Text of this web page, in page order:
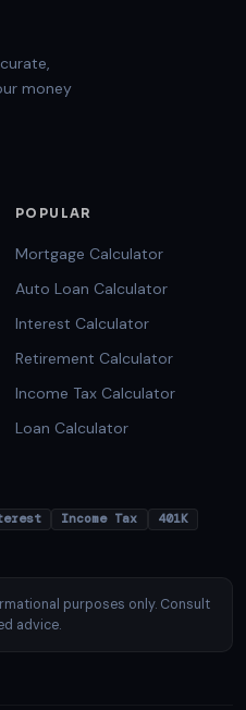
money
POPULAR
Mortgage Calculator
Auto Loan Calculator
Interest Calculator
Retirement Calculator
Income Tax Calculator
Loan Calculator
Income Tax
401K
purposes only. Consult
advice.